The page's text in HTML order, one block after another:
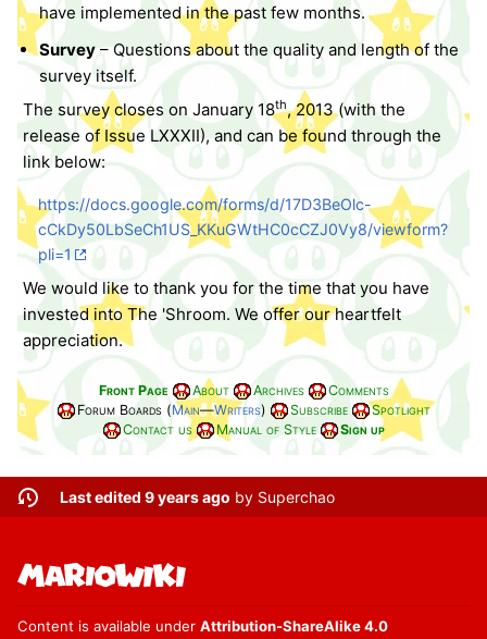
have implemented in the past few months.
Survey– Questions about the quality and length of the
survey itself.
The survey closes on January 18th, 2013 (with the
release of Issue LXXXII), and can be found through the
link below:
https://docs.google.com/forms/d/17D3BeOlc-
cCkDy50LbSeCh1US_KKuGWtHC0cCZJ0Vy8/viewform?
pli=1
We would like to thank you for the time that you have
invested into The 'Shroom. We offer our heartfelt
appreciation.
Front Page About Archives
Comments
Forum Boards (Main—Writers) Subscribe
Spotlight
Contact us
Manual of Style Sign up
Last edited 9 years ago by Superchao
Content is available under Attribution-ShareAlike 4.0